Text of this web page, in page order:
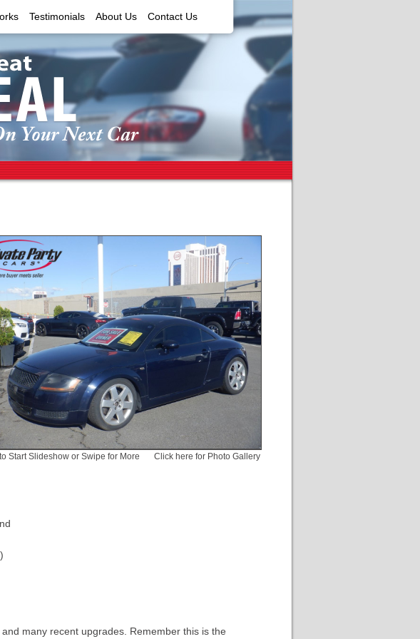
Testimonials About Us Contact Us
Start Slideshow or Swipe for More Click here for Photo Gallery
many recent upgrades. Remember this is the